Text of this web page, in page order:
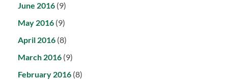
June 2016 (9)
May 2016 (9)
April 2016 (8)
March 2016 (9)
February 2016 (8)